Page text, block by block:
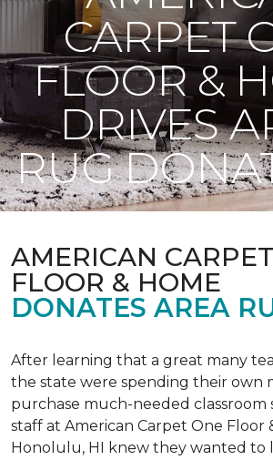
CARPET
FLOOR &
DRIVES
RUG
AMERICAN
FLOOR & HOME
DONATES AREA
After learning that a great many
the state were spending their own
purchase much-needed classroom
staff at American Carpet One Floor
Honolulu, HI knew they wanted to